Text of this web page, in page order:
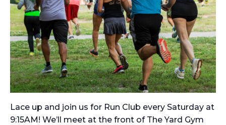
Lace up and join us for Run Club every Saturday at
9:15AM! We’ll meet at the front of The Yard Gym